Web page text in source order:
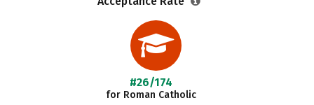
#26/174
for Roman Catholic